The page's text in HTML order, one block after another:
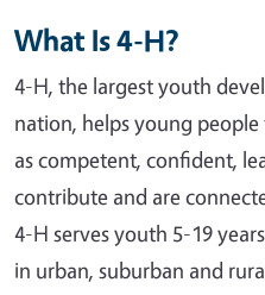
What Is 4-H?
4-H, the largest youth
nation, helps young
as competent, confident,
contribute and are
4-H serves youth 5-19
in urban, suburban and